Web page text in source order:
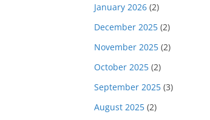
January 2026 (2)
December 2025 (2)
November 2025 (2)
October 2025 (2)
September 2025 (3)
August 2025 (2)